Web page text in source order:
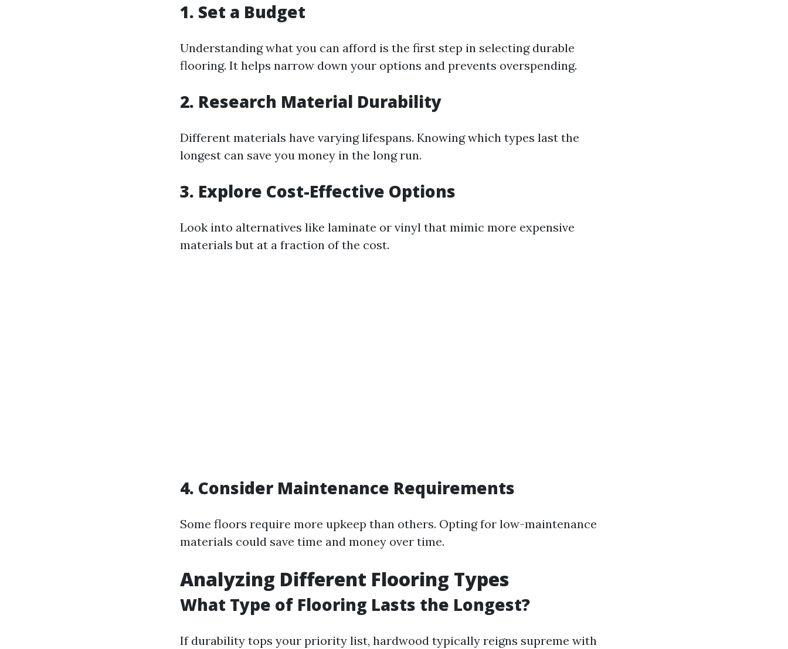
1. Set a Budget
Understanding what you can afford is the first step in selecting durable
flooring. It helps narrow down your options and prevents overspending.
2. Research Material Durability
Different materials have varying lifespans. Knowing which types last the
longest can save you money in the long run.
3. Explore Cost-Effective Options
Look into alternatives like laminate or vinyl that mimic more expensive
materials but at a fraction of the cost.
4. Consider Maintenance Requirements
Some floors require more upkeep than others. Opting for low-maintenance
materials could save time and money over time.
Analyzing Different Flooring Types
What Type of Flooring Lasts the Longest?
If durability tops your priority list, hardwood typically reigns supreme with